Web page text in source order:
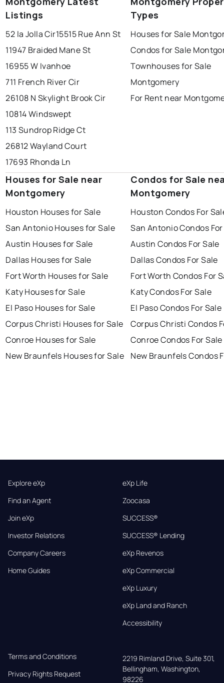
Listings
52 la Jolla Cir15515 Rue Ann St
11947 Braided Mane St
16955 W Ivanhoe
711 French River Cir
26108 N Skylight Brook Cir
10814 Windswept
113 Sundrop Ridge Ct
26812 Wayland Court
17693 Rhonda Ln
Types
Houses for Sale
Condos for Sale
Townhouses for Sale
Montgomery
For Rent near
Houses for Sale near
Montgomery
Houston Houses for Sale
San Antonio Houses for Sale
Austin Houses for Sale
Dallas Houses for Sale
Fort Worth Houses for Sale
Katy Houses for Sale
El Paso Houses for Sale
Corpus Christi Houses for Sale
Conroe Houses for Sale
New Braunfels Houses for Sale
Condos for Sale
Montgomery
Houston Condos For
San Antonio Condos
Austin Condos For Sale
Dallas Condos For Sale
Fort Worth Condos For
Katy Condos For Sale
El Paso Condos For Sale
Corpus Christi Condos
Conroe Condos For Sale
New Braunfels Condos
Explore eXp
Find an Agent
Join eXp
Investor Relations
Company Careers
Home Guides
eXp Life
Zoocasa
SUCCESS®
SUCCESS® Lending
eXp Revenos
eXp Commercial
eXp Luxury
eXp Land and Ranch
Accessibility
Terms and Conditions
Privacy Rights Request
2219 Rimland Drive, Suite 301,
Bellingham, Washington,
98226